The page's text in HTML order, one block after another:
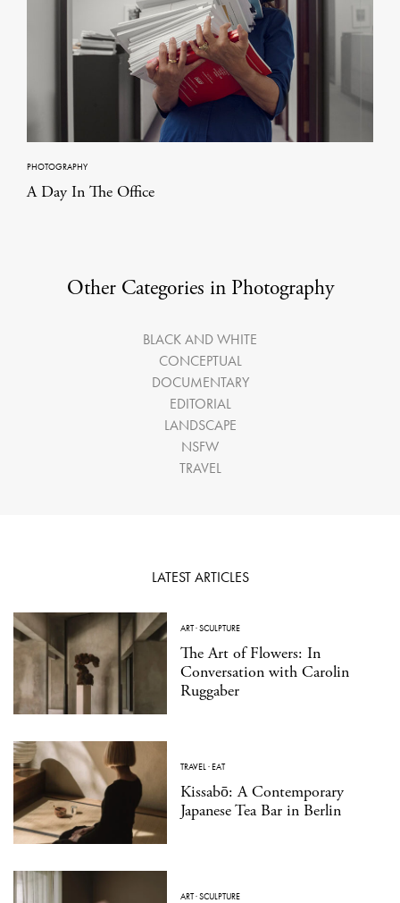
PHOTOGRAPHY
A Day In The Office
Other Categories in Photography
BLACK AND WHITE
CONCEPTUAL
DOCUMENTARY
EDITORIAL
LANDSCAPE
NSFW
TRAVEL
LATEST ARTICLES
ART·SCULPTURE
The Art of Flowers: In
Conversation with Carolin
Ruggaber
TRAVEL·EAT
Kissabō: A Contemporary
Japanese Tea Bar in Berlin
ART·SCULPTURE